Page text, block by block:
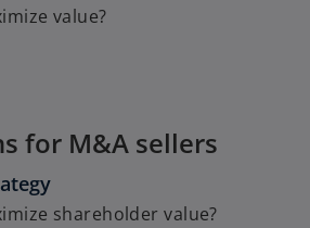
value?
for M&A sellers
shareholder value?